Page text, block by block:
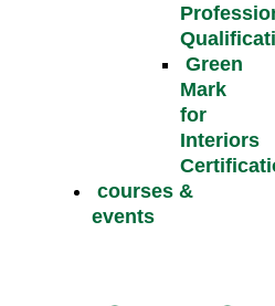
Green
Mark
for
Interiors
courses &
events